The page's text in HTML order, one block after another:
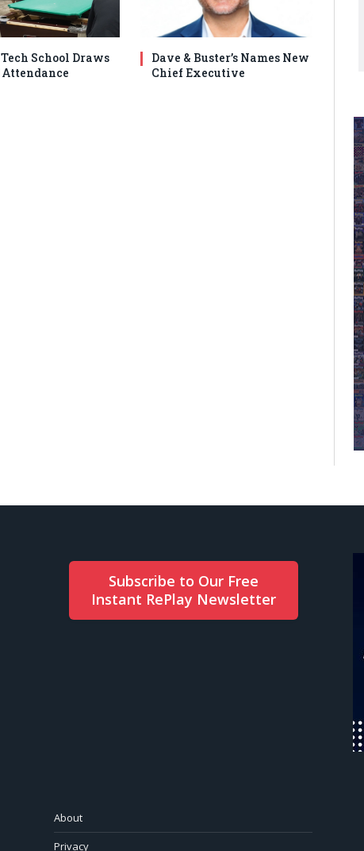
School Draws
Attendance
Dave & Buster’s Names New
Chief Executive
Subscribe to Our Free
Instant RePlay Newsletter
About
Privacy